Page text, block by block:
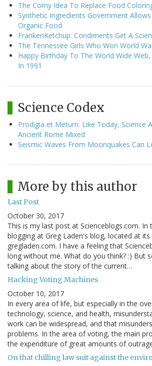
The Corny Idea To Replace Food
Synthetic Ingredients Government
Organic Food
FrankenKetchup: Condiments Get A
The Tennessee Girls Who Won World
Happy Birthday To The World Wide
In 1991
Science Codex
Prodigia et Metum: Like Today, Science
Ancient Rome Mixed
Seismic Waves From Moonquakes Can
More by this author
Last Post
October 30, 2017
This is my last post at Scienceblogs.com. In
blogging at Greg Laden's blog, located at
gregladen.com. I have a feeling that
long without me. What do you think? :) But
talking about the story of the current…
Hacking Voting Machines
October 10, 2017
In every area of life, but especially in the
technology, science, and health,
work can be widespread, and that
problems. In the area of voting, the main
the expenditure of great amounts of
On that chilling law suit against the